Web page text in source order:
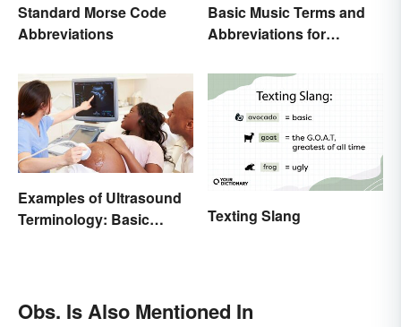
Standard Morse Code
Abbreviations
Basic Music Terms and
Abbreviations for
Examples of Ultrasound
Terminology: Basic
Texting Slang
Obs. Is Also Mentioned In